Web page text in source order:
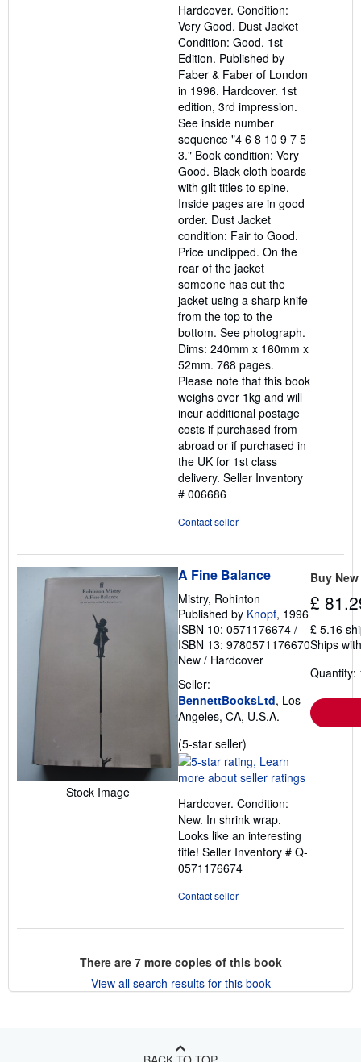
of
5
stars
Hardcover. Condition:
Very Good. Dust Jacket
Condition: Good. 1st
Edition. Published by
Faber & Faber of London
in 1996. Hardcover. 1st
edition, 3rd impression.
See inside number
sequence "4 6 8 10 9 7 5
3." Book condition: Very
Good. Black cloth boards
with gilt titles to spine.
Inside pages are in good
order. Dust Jacket
condition: Fair to Good.
Price unclipped. On the
rear of the jacket
someone has cut the
jacket using a sharp knife
from the top to the
bottom. See photograph.
Dims: 240mm x 160mm x
52mm. 768 pages.
Please note that this book
weighs over 1kg and will
incur additional postage
costs if purchased from
abroad or if purchased in
the UK for 1st class
delivery. Seller Inventory
# 006686
Contact seller
Stock Image
A Fine Balance
Mistry, Rohinton
Published by Knopf, 1996
ISBN 10: 0571176674 /
ISBN 13: 9780571176670
New / Hardcover
Seller:
BennettBooksLtd, Los
Angeles, CA, U.S.A.
(5-star seller)
rating
5
of
5
stars
Hardcover. Condition:
New. In shrink wrap.
Looks like an interesting
title! Seller Inventory # Q-
0571176674
Contact seller
Buy New
£
£ 5.16
Ships
Quantity:
There are 7more copies of this book
View all search results for this book